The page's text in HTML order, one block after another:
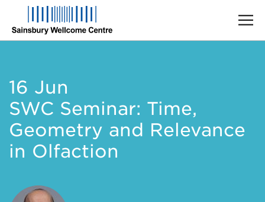
content
16 Jun
SWC Seminar: Time,
Geometry and Relevance
in Olfaction